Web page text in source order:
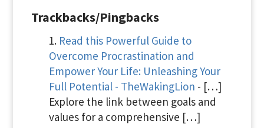
Trackbacks/Pingbacks
Read this Powerful Guide to
Overcome Procrastination and
Empower Your Life: Unleashing Your
Full Potential - TheWakingLion - […]
Explore the link between goals and
values for a comprehensive […]